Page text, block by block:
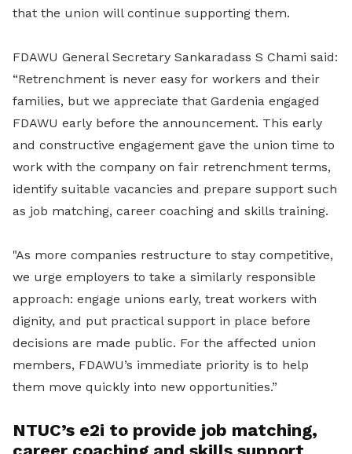
that the union will continue supporting them.
FDAWU General Secretary Sankaradass S Chami said:
“Retrenchment is never easy for workers and their
families, but we appreciate that Gardenia engaged
FDAWU early before the announcement. This early
and constructive engagement gave the union time to
work with the company on fair retrenchment terms,
identify suitable vacancies and prepare support such
as job matching, career coaching and skills training.
"As more companies restructure to stay competitive,
we urge employers to take a similarly responsible
approach: engage unions early, treat workers with
dignity, and put practical support in place before
decisions are made public. For the affected union
members, FDAWU’s immediate priority is to help
them move quickly into new opportunities.”
NTUC’s e2i to provide job matching,